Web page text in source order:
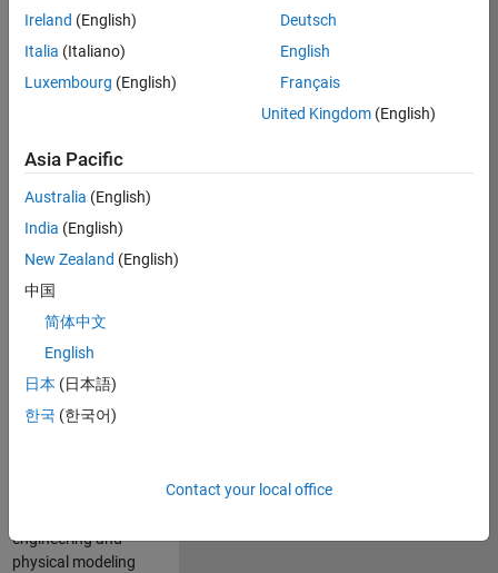
Job
Summary
engineering
expertise to the
Physical Modeling
team! The Physical
Modeling team is
growing teams at
MathWorks and
our products are
used by thousands
of engineers
engineering and
physical modeling
Ireland (English)
Italia (Italiano)
Luxembourg (English)
Deutsch
English
Français
United Kingdom(English)
Asia Pacific
Australia (English)
India (English)
New Zealand (English)
中国
简体中文
English
日本 (日本語)
한국 (한국어)
Contact your local office